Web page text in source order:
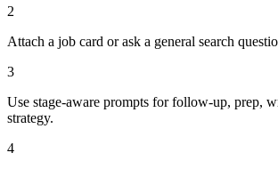
2
Attach a job card or ask a general search
3
Use stage-aware prompts for follow-up, prep,
strategy.
4